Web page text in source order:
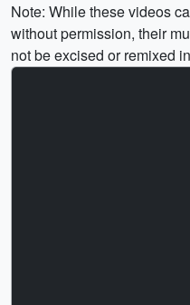
Note: While these videos
without permission, their
not be excised or remixed